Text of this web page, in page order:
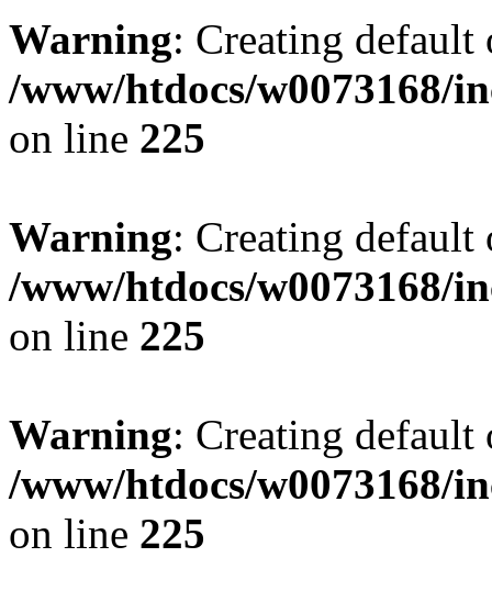
Warning: Creating
/www/htdocs/w0073168/
on line 225
Warning: Creating
/www/htdocs/w0073168/
on line 225
Warning: Creating
/www/htdocs/w0073168/
on line 225